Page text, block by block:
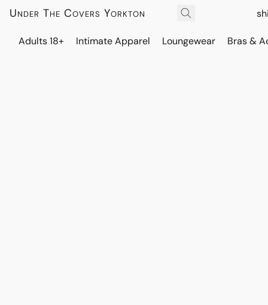
Under The Covers Yorkton
Adults 18+ Intimate Apparel Loungewear Bras &